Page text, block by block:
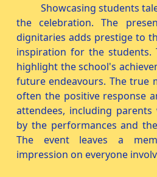
Showcasing students
the celebration. The
dignitaries adds prestige to
inspiration for the students.
highlight the school's
future endeavours. The true
often the positive response
attendees, including
by the performances and
The event leaves a
impression on everyone